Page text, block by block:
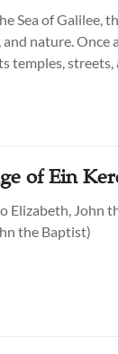
Sea of Galilee,
nature.
temples,
of Ein
Elizabeth, John
the Baptist)